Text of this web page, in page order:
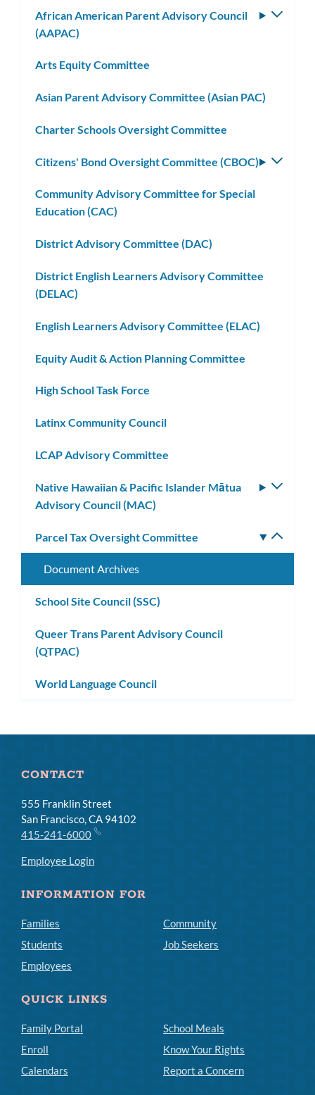
African American Parent Advisory Council
(AAPAC)
Arts Equity Committee
Asian Parent Advisory Committee (Asian PAC)
Charter Schools Oversight Committee
Citizens' Bond Oversight Committee (CBOC)
Community Advisory Committee for Special
Education (CAC)
District Advisory Committee (DAC)
District English Learners Advisory Committee
(DELAC)
English Learners Advisory Committee (ELAC)
Equity Audit & Action Planning Committee
High School Task Force
Latinx Community Council
LCAP Advisory Committee
Native Hawaiian & Pacific Islander Mātua
Advisory Council (MAC)
Parcel Tax Oversight Committee
Document Archives
School Site Council (SSC)
Queer Trans Parent Advisory Council
(QTPAC)
World Language Council
CONTACT
555 Franklin Street
San Francisco, CA 94102
415-241-6000
Employee Login
INFORMATION FOR
Families
Students
Employees
Community
Job Seekers
QUICK LINKS
Family Portal
Enroll
Calendars
School Meals
Know Your Rights
Report a Concern